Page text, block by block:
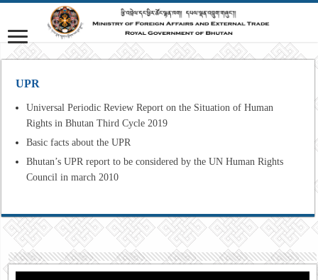
UPR
Universal Periodic Review Report on the Situation of Human
Rights in Bhutan Third Cycle 2019
Basic facts about the UPR
Bhutan’s UPR report to be considered by the UN Human Rights
Council in march 2010